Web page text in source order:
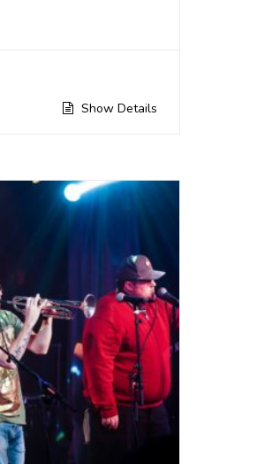
Show Details